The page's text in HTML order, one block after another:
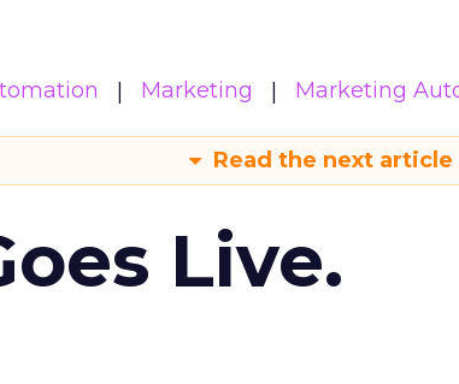
Marketing Marketing
Read the next article
Live.